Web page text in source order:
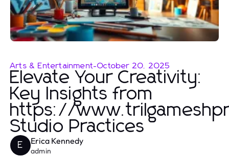
Arts & Entertainment-October 20, 2025
Elevate Your Creativity:
Key Insights from
https://
Studio Practices
E Erica Kennedy
admin